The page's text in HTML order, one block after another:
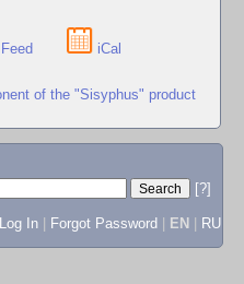
Feed iCal
of the "Sisyphus" product
[?]
Log In Forgot Password EN RU